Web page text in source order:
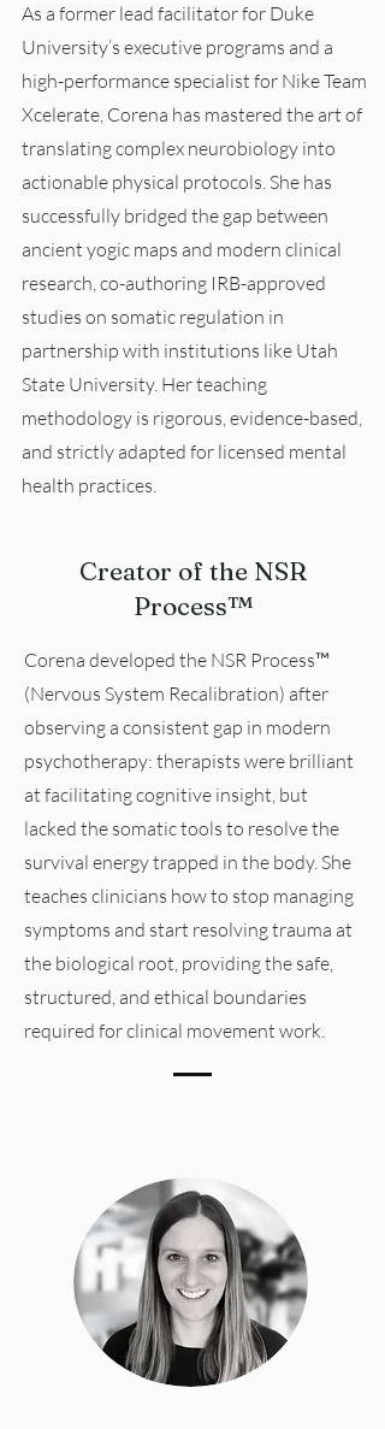
As a former lead facilitator for Duke
University’s executive programs and a
high-performance specialist for Nike Team
Xcelerate, Corena has mastered the art of
translating complex neurobiology into
actionable physical protocols. She has
successfully bridged the gap between
ancient yogic maps and modern clinical
research, co-authoring IRB-approved
studies on somatic regulation in
partnership with institutions like Utah
State University. Her teaching
methodology is rigorous, evidence-based,
and strictly adapted for licensed mental
health practices.
Creator of the NSR
Process™
Corena developed the NSR Process™
(Nervous System Recalibration) after
observing a consistent gap in modern
psychotherapy: therapists were brilliant
at facilitating cognitive insight, but
lacked the somatic tools to resolve the
survival energy trapped in the body. She
teaches clinicians how to stop managing
symptoms and start resolving trauma at
the biological root, providing the safe,
structured, and ethical boundaries
required for clinical movement work.